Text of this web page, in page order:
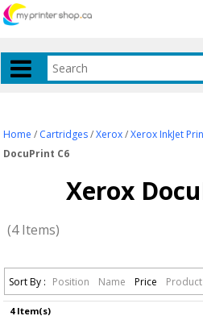
Home / Cartridges /Xerox /Xerox InkJet
DocuPrint C6
Xerox
(4 Items)
Sort By : Position Name Price
4 Item(s)